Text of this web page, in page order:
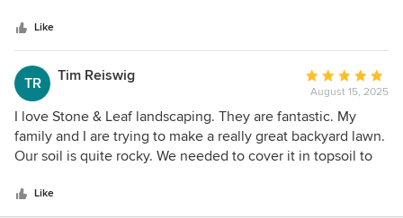
Brian was busy. Thanks again, our front yard looks
substantially better now.
Like
TR Tim Reiswig
Average
rating:
5
out
of
August 15, 2025
I love Stone & Leaf landscaping. They are fantastic. My
family and I are trying to make a really great backyard lawn.
Our soil is quite rocky. We needed to cover it in topsoil to
coordinate the pick-up of 100 yards of topsoil. He had me
Like